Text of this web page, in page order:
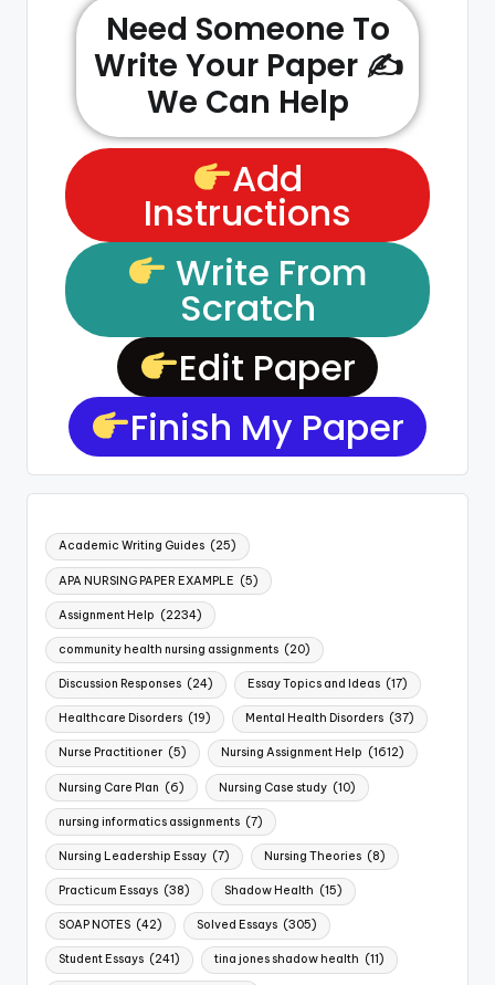
Need Someone To
Write Your Paper ✍️
We Can Help
Add
Instructions
Write From
Scratch
Edit Paper
Finish My Paper
Academic Writing Guides (25)
APA NURSING PAPER EXAMPLE (5)
Assignment Help (2234)
community health nursing assignments (20)
Discussion Responses (24) Essay Topics and Ideas (17)
Healthcare Disorders (19) Mental Health Disorders (37)
Nurse Practitioner (5) Nursing Assignment Help (1612)
Nursing Care Plan (6) Nursing Case study (10)
nursing informatics assignments (7)
Nursing Leadership Essay (7) Nursing Theories (8)
Practicum Essays (38) Shadow Health (15)
SOAP NOTES (42) Solved Essays (305)
Student Essays (241) tina jones shadow health (11)